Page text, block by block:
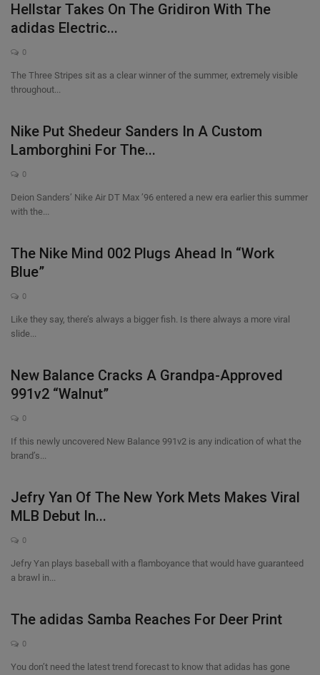
SHOP
Nice Kicks
JustFreshKicks
Hype Beast
Complex Sneakers
Sneaker Files
Sneaker Bar Detroit
Hellstar Takes On The Gridiron With The
adidas Electric...
0
The Three Stripes sit as a clear winner of the summer, extremely visible
throughout...
Nike Put Shedeur Sanders In A Custom
Lamborghini For The...
0
Deion Sanders’ Nike Air DT Max ’96 entered a new era earlier this summer
with the...
The Nike Mind 002 Plugs Ahead In “Work
Blue”
0
Like they say, there’s always a bigger fish. Is there always a more viral
slide...
New Balance Cracks A Grandpa-Approved
991v2 “Walnut”
0
If this newly uncovered New Balance 991v2 is any indication of what the
brand’s...
Jefry Yan Of The New York Mets Makes Viral
MLB Debut In...
0
Jefry Yan plays baseball with a flamboyance that would have guaranteed
a brawl in...
The adidas Samba Reaches For Deer Print
0
You don’t need the latest trend forecast to know that adidas has gone